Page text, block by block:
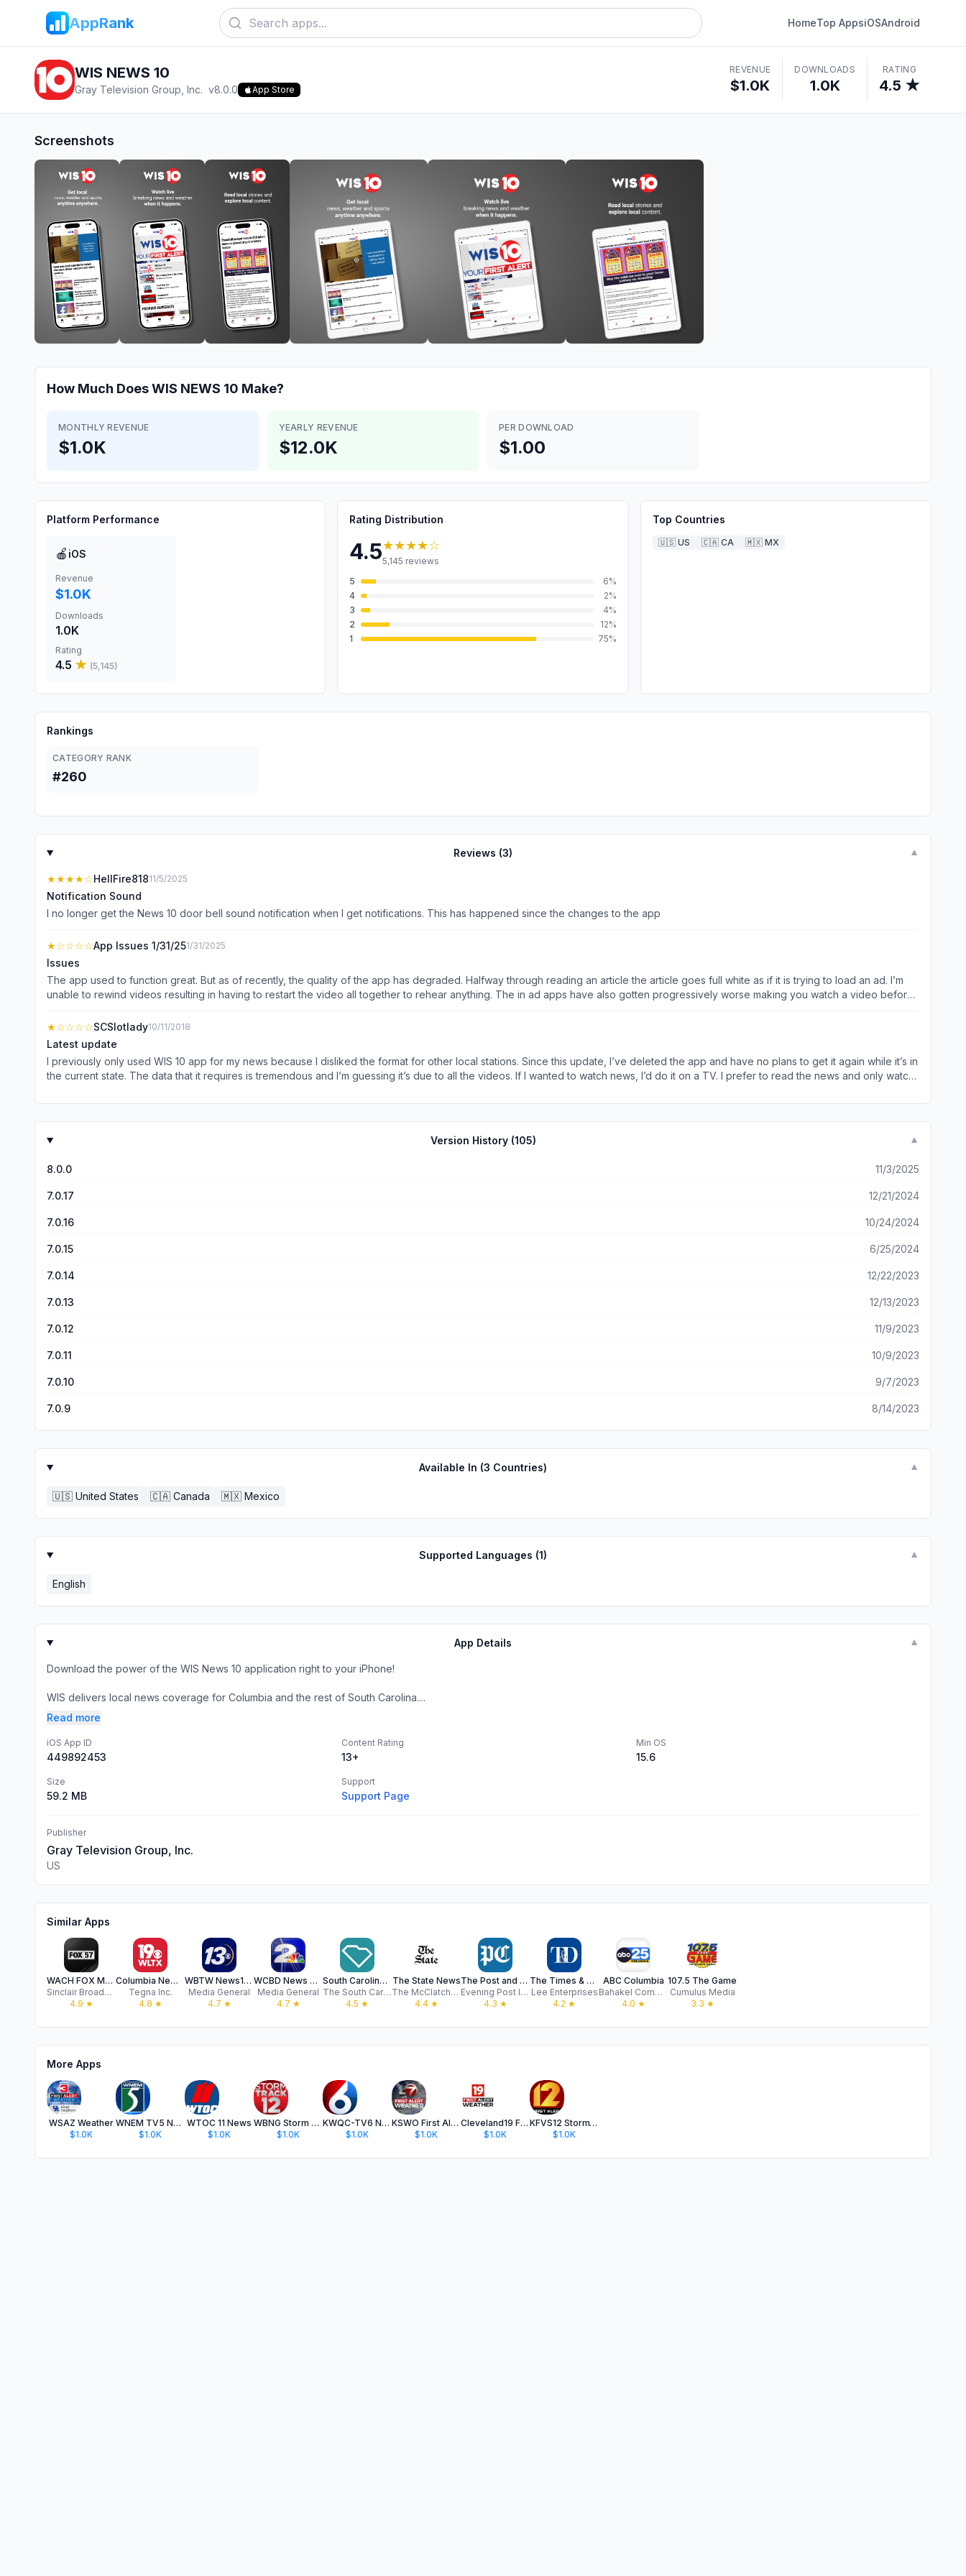
AppRank HomeTop AppsiOSAndroid
WIS NEWS 10
Gray Television Group, Inc. v8.0.0 App Store
REVENUE
$1.0K
DOWNLOADS
1.0K
RATING
4.5 ★
Screenshots
How Much DoesWIS NEWS 10 Make?
MONTHLY REVENUE
$1.0K
YEARLY REVENUE
$12.0K
PER DOWNLOAD
$1.00
Platform Performance
🍎 iOS
Revenue
$1.0K
Downloads
1.0K
Rating
4.5 ★ (5,145)
Rating Distribution
4.5★★★★☆
5,145 reviews
5
6%
4
2%
3
4%
2
12%
1
75%
Top Countries
🇺🇸 US 🇨🇦 CA 🇲🇽 MX
Rankings
CATEGORY RANK
#260
Reviews (3) ▼
★★★★☆HellFire81811/5/2025
Notification Sound
I no longer get the News 10 door bell sound notification when I get notifications. This has happened since the changes to the app
★☆☆☆☆App Issues 1/31/251/31/2025
Issues
The app used to function great. But as of recently, the quality of the app has degraded. Halfway through reading an article the article goes full white as if it is trying to load an ad. I’m
unable to rewind videos resulting in having to restart the video all together to rehear anything. The in ad apps have also gotten progressively worse making you watch a video before
★☆☆☆☆SCSlotlady10/11/2018
Latest update
I previously only used WIS 10 app for my news because I disliked the format for other local stations. Since this update, I’ve deleted the app and have no plans to get it again while it’s in
the current state. The data that it requires is tremendous and I’m guessing it’s due to all the videos. If I wanted to watch news, I’d do it on a TV. I prefer to read the news and only watch
of the app because if they are, they would see how horrible it’s become.
Version History (105) ▼
8.0.0 11/3/2025
7.0.17 12/21/2024
7.0.16 10/24/2024
7.0.15 6/25/2024
7.0.14 12/22/2023
7.0.13 12/13/2023
7.0.12 11/9/2023
7.0.11 10/9/2023
7.0.10 9/7/2023
7.0.9 8/14/2023
Available In (3 Countries) ▼
🇺🇸 United States 🇨🇦 Canada 🇲🇽 Mexico
Supported Languages (1) ▼
English
App Details ▼
Download the power of the WIS News 10 application right to your iPhone!
WIS delivers local news coverage for Columbia and the rest of South Carolina....
Read more
iOS App ID
449892453
Content Rating
13+
Min OS
15.6
Size
59.2 MB
Support
Support Page
Publisher
Gray Television Group, Inc.
US
Similar Apps
WACH FOX Mobile
Sinclair Broadcast Group, Inc
4.9 ★
Columbia News from WLTX News19
Tegna Inc.
4.8 ★
WBTW News13 - Myrtle Beach, SC
Media General
4.7 ★
WCBD News 2 - Charleston, SC
Media General
4.7 ★
South Carolina ETV
The South Carolina Educational Television Commission
4.5 ★
The State News
The McClatchy Company
4.4★
The Post and Courier
Evening Post Interactive, LLC
4.3 ★
The Times & Democrat
Lee Enterprises
4.2 ★
ABC Columbia
Bahakel Communication Ltd
4.0 ★
107.5 The Game
Cumulus Media
3.3 ★
More Apps
WSAZ Weather
$1.0K
WNEM TV5 News
$1.0K
WTOC 11 News
$1.0K
WBNG Storm Track 12
$1.0K
KWQC-TV6 News
$1.0K
KSWO First Alert 7 Weather
$1.0K
Cleveland19 FirstAlert Weather
$1.0K
KFVS12 StormTeam Weather
$1.0K